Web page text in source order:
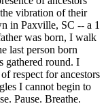
vibration of their
in Paxville, SC -- a 1
was born, I walk
last person born
gathered round. I
respect for ancestors
I cannot begin to
Pause. Breathe.